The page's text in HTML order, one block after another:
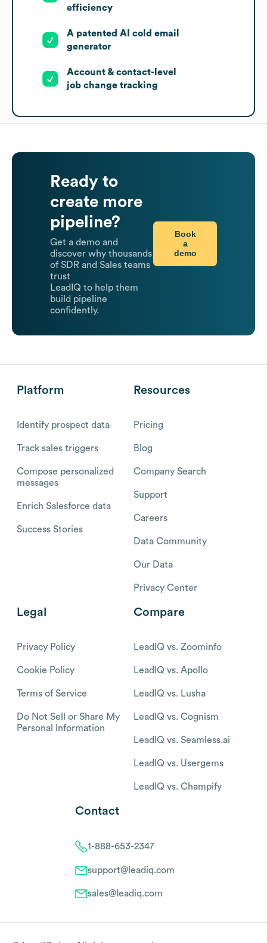
efficiency
A patented AI cold email
generator
Account & contact-level
job change tracking
Ready to
create more
pipeline?
Get a demo and
discover why thousands
of SDR and Sales teams
trust
LeadIQ to help them
build pipeline
confidently.
Book
a
demo
Platform
Identify prospect data
Track sales triggers
Compose personalized
messages
Enrich Salesforce data
Success Stories
Resources
Pricing
Blog
Company Search
Support
Careers
Data Community
Our Data
Privacy Center
Legal
Privacy Policy
Cookie Policy
Terms of Service
Do Not Sell or Share My
Personal Information
Compare
LeadIQ vs. Zoominfo
LeadIQ vs. Apollo
LeadIQ vs. Lusha
LeadIQ vs. Cognism
LeadIQ vs. Seamless.ai
LeadIQ vs. Usergems
LeadIQ vs. Champify
Contact
1-888-653-2347
support@leadiq.com
sales@leadiq.com